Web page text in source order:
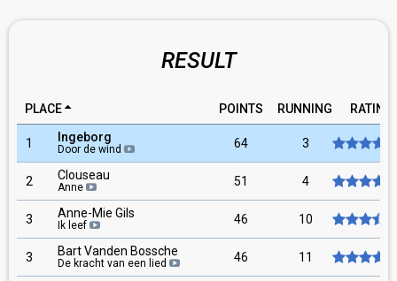
RESULT
PLACE POINTS RUNNING RATING
1 Ingeborg
Door de wind 64 3
2 Clouseau
Anne 51 4
3 Anne-Mie Gils
Ik leef 46 10
3 Bart Vanden Bossche
De kracht van een lied 46 11